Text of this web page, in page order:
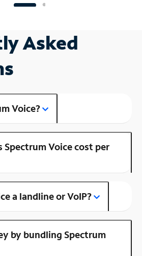
Asked
Voice?
Spectrum Voice cost per
a landline or VoIP?
by bundling Spectrum